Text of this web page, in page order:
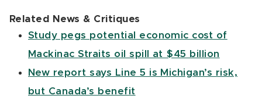
Related News & Critiques
Study pegs potential economic cost of
Mackinac Straits oil spill at $45 billion
New report says Line 5 is Michigan’s risk,
but Canada’s benefit